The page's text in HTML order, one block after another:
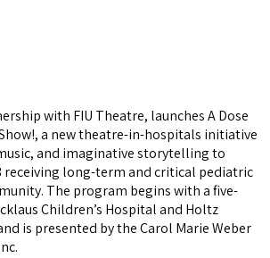
with FIU Theatre, launches A Dose
a new theatre-in-hospitals initiative
and imaginative storytelling to
receiving long-term and critical pediatric
The program begins with a five-
Children’s Hospital and Holtz
is presented by the Carol Marie Weber